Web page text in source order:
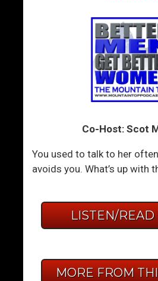
Co-Host: Scot
You used to talk to her
avoids you. What’s up with
LISTEN/READ
MORE FROM